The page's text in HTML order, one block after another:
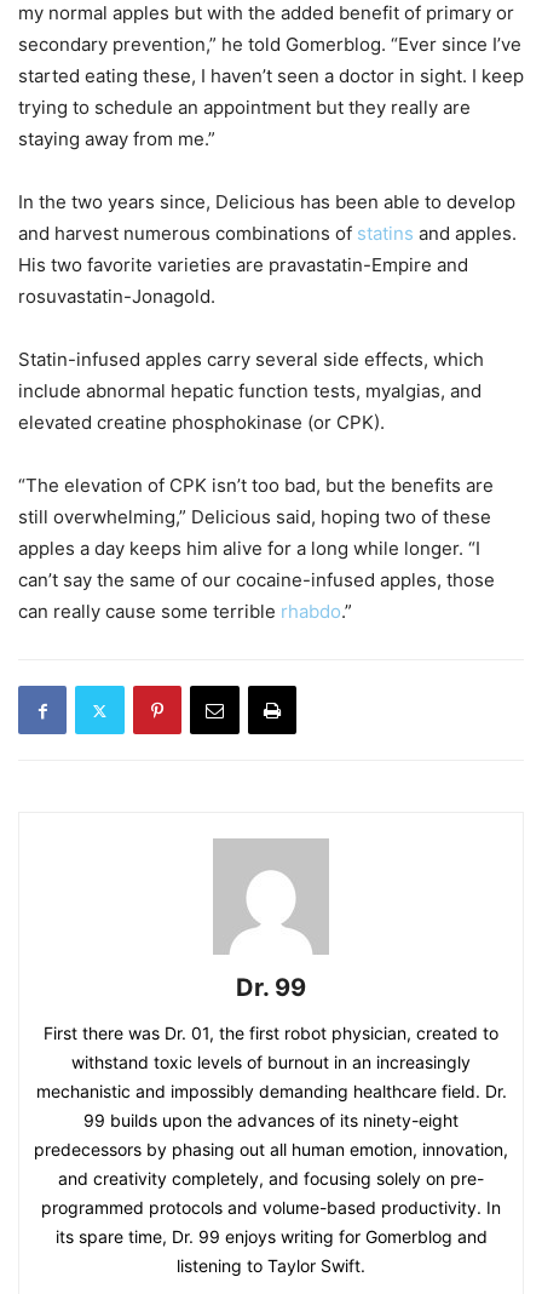
my normal apples but with the added benefit of primary or
secondary prevention,” he told Gomerblog. “Ever since I’ve
started eating these, I haven’t seen a doctor in sight. I keep
trying to schedule an appointment but they really are
staying away from me.”
In the two years since, Delicious has been able to develop
and harvest numerous combinations of statins and apples.
His two favorite varieties are pravastatin-Empire and
rosuvastatin-Jonagold.
Statin-infused apples carry several side effects, which
include abnormal hepatic function tests, myalgias, and
elevated creatine phosphokinase (or CPK).
“The elevation of CPK isn’t too bad, but the benefits are
still overwhelming,” Delicious said, hoping two of these
apples a day keeps him alive for a long while longer. “I
can’t say the same of our cocaine-infused apples, those
can really cause some terrible rhabdo.”
Dr. 99
First there was Dr. 01, the first robot physician, created to
withstand toxic levels of burnout in an increasingly
mechanistic and impossibly demanding healthcare field. Dr.
99 builds upon the advances of its ninety-eight
predecessors by phasing out all human emotion, innovation,
and creativity completely, and focusing solely on pre-
programmed protocols and volume-based productivity. In
its spare time, Dr. 99 enjoys writing for Gomerblog and
listening to Taylor Swift.